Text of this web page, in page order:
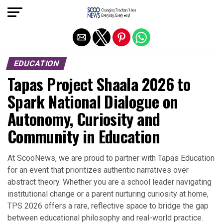
EDUCATION
Tapas Project Shaala 2026 to
Spark National Dialogue on
Autonomy, Curiosity and
Community in Education
At ScooNews, we are proud to partner with Tapas Education
for an event that prioritizes authentic narratives over
abstract theory. Whether you are a school leader navigating
institutional change or a parent nurturing curiosity at home,
TPS 2026 offers a rare, reflective space to bridge the gap
between educational philosophy and real-world practice.
Exit mobile version